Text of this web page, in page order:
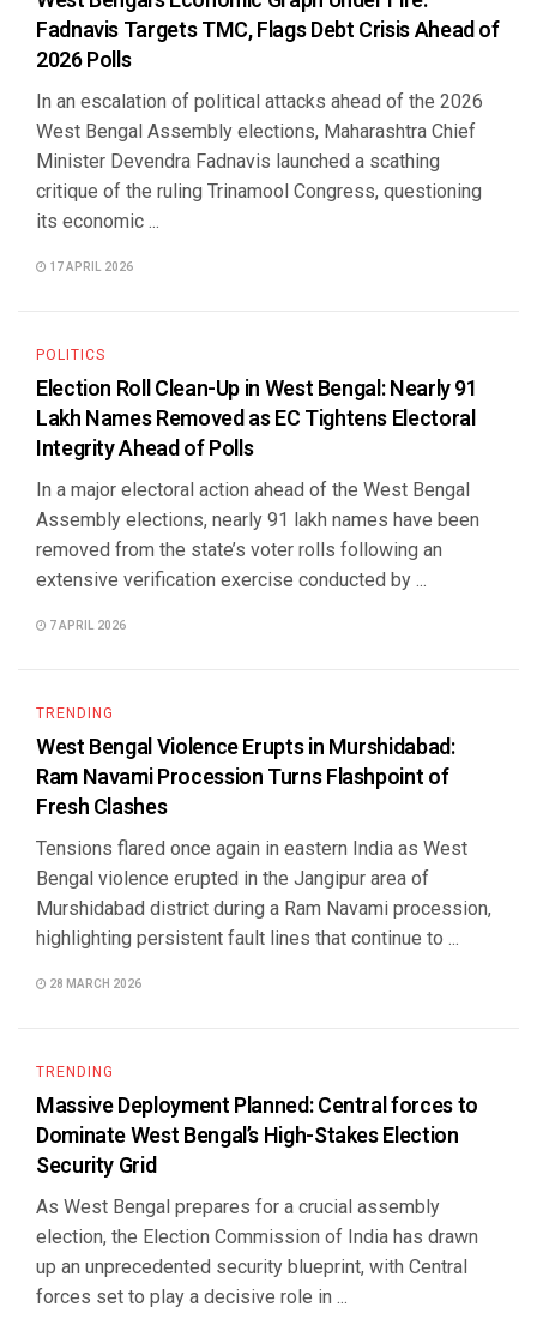
Fadnavis Targets TMC, Flags Debt Crisis Ahead of
2026 Polls
In an escalation of political attacks ahead of the 2026
West Bengal Assembly elections, Maharashtra Chief
Minister Devendra Fadnavis launched a scathing
critique of the ruling Trinamool Congress, questioning
its economic ...
17 APRIL 2026
POLITICS
Election Roll Clean-Up in West Bengal: Nearly 91
Lakh Names Removed as EC Tightens Electoral
Integrity Ahead of Polls
In a major electoral action ahead of the West Bengal
Assembly elections, nearly 91 lakh names have been
removed from the state’s voter rolls following an
extensive verification exercise conducted by ...
7 APRIL 2026
TRENDING
West Bengal Violence Erupts in Murshidabad:
Ram Navami Procession Turns Flashpoint of
Fresh Clashes
Tensions flared once again in eastern India as West
Bengal violence erupted in the Jangipur area of
Murshidabad district during a Ram Navami procession,
highlighting persistent fault lines that continue to ...
28 MARCH 2026
TRENDING
Massive Deployment Planned: Central forces to
Dominate West Bengal’s High-Stakes Election
Security Grid
As West Bengal prepares for a crucial assembly
election, the Election Commission of India has drawn
up an unprecedented security blueprint, with Central
forces set to play a decisive role in ...